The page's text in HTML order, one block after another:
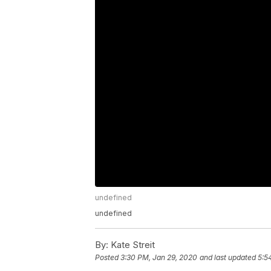
undefined
undefined
By: Kate Streit
Posted3:30 PM, Jan 29, 2020 and last updated